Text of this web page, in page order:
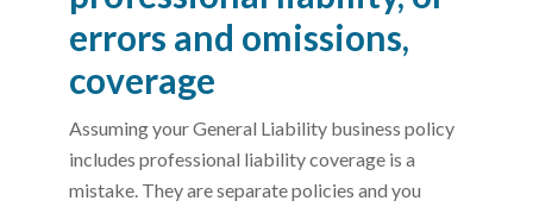
errors and omissions,
coverage
Assuming your General Liability business policy
includes professional liability coverage is a
mistake. They are separate policies and you